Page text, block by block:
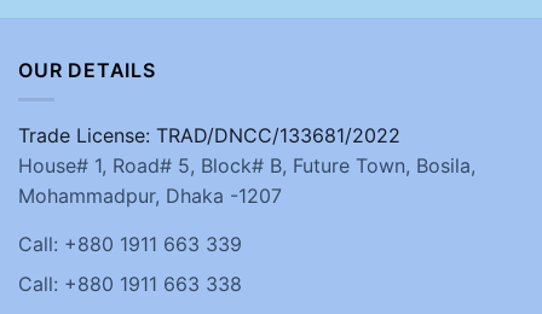
OUR DETAILS
Trade License: TRAD/DNCC/133681/2022
House# 1, Road# 5, Block# B, Future Town, Bosila,
Mohammadpur, Dhaka -1207
Call: +880 1911 663 339
Call: +880 1911 663 338